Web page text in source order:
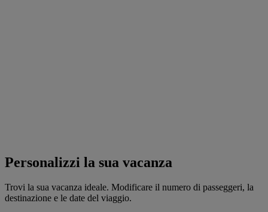
Personalizzi la sua vacanza
Trovi la sua vacanza ideale. Modificare il numero di passeggeri, la
destinazione e le date del viaggio.